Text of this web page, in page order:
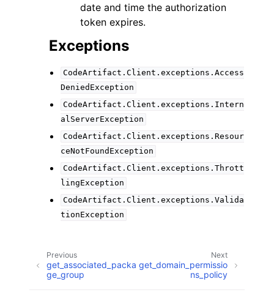
date and time the authorization
token expires.
Exceptions
CodeArtifact.Client.exceptions.Access
DeniedException
CodeArtifact.Client.exceptions.Intern
alServerException
CodeArtifact.Client.exceptions.Resour
ceNotFoundException
CodeArtifact.Client.exceptions.Thrott
lingException
CodeArtifact.Client.exceptions.Valida
tionException
Next
get_domain_permissio
ns_policy
Previous
get_associated_packa
ge_group